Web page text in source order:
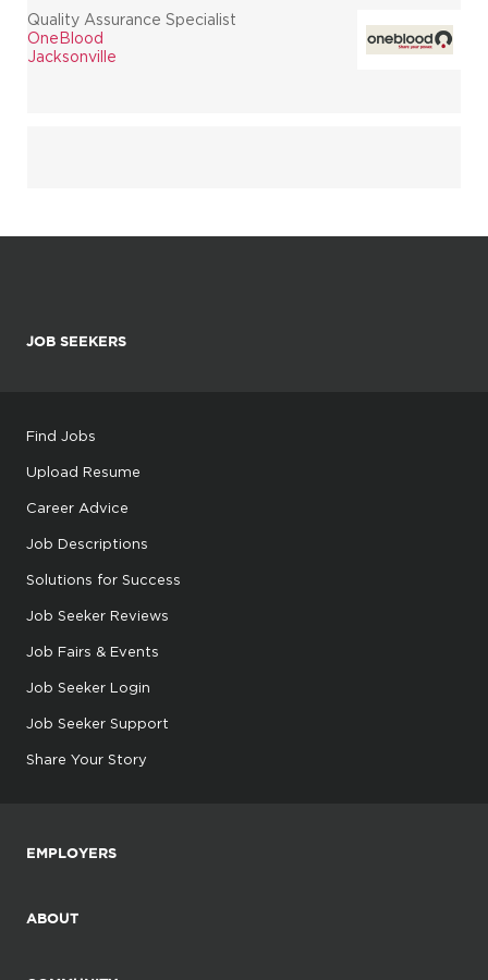
Quality Assurance Specialist
OneBlood
Jacksonville
JOB SEEKERS
Find Jobs
Upload Resume
Career Advice
Job Descriptions
Solutions for Success
Job Seeker Reviews
Job Fairs & Events
Job Seeker Login
Job Seeker Support
Share Your Story
EMPLOYERS
ABOUT